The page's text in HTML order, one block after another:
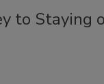
to Staying